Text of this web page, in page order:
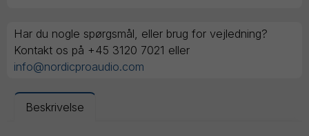
Har du nogle spørgsmål, eller brug for vejledning?
Kontakt os på +45 3120 7021 eller
info@nordicproaudio.com
Beskrivelse